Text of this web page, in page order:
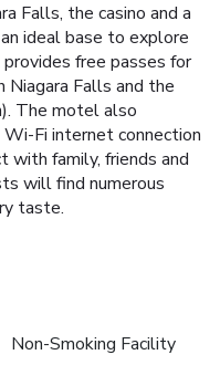
Falls, the casino and a
ideal base to explore
free passes for
Falls and the
The motel also
Fi internet connection
with family, friends and
will find numerous
taste.
Non-Smoking Facility